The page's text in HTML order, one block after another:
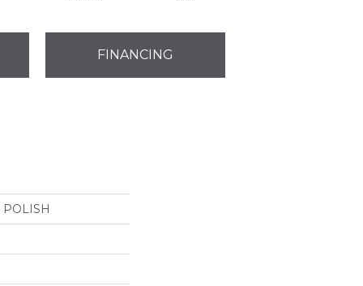
FINANCING
POLISH